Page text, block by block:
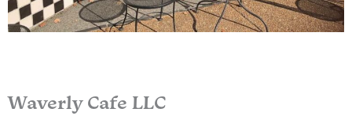
Waverly Cafe LLC